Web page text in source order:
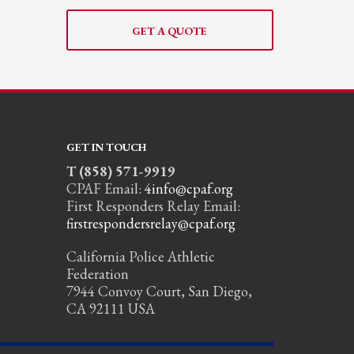
GET A QUOTE
GET IN TOUCH
T (858) 571-9919
CPAF Email: 4info@cpaf.org
First Responders Relay Email:
firstrespondersrelay@cpaf.org
California Police Athletic
Federation
7944 Convoy Court, San Diego,
CA 92111 USA